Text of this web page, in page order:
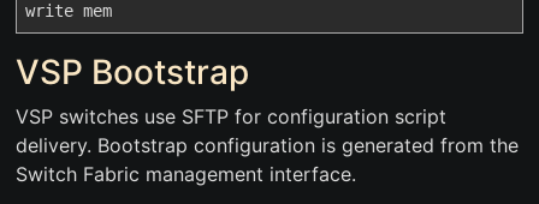
write mem
VSP Bootstrap
VSP switches use SFTP for configuration script
delivery. Bootstrap configuration is generated from the
Switch Fabric management interface.